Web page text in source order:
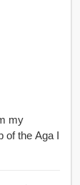
my
of the Aga I